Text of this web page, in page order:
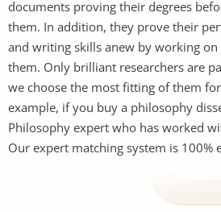
documents proving their degrees
them. In addition, they prove their
and writing skills anew by working on
them. Only brilliant researchers are
we choose the most fitting of them
example, if you buy a philosophy
Philosophy expert who has worked
Our expert matching system is 100%